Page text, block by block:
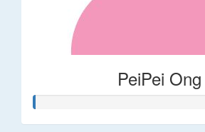
PeiPei Ong